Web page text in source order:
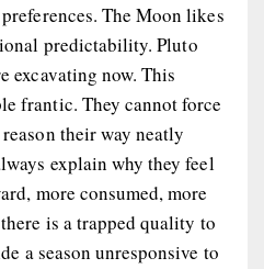
The Moon likes
predictability. Pluto
excavating now. This
frantic. They cannot force
their way neatly
explain why they feel
more consumed, more
is a trapped quality to
a season unresponsive to